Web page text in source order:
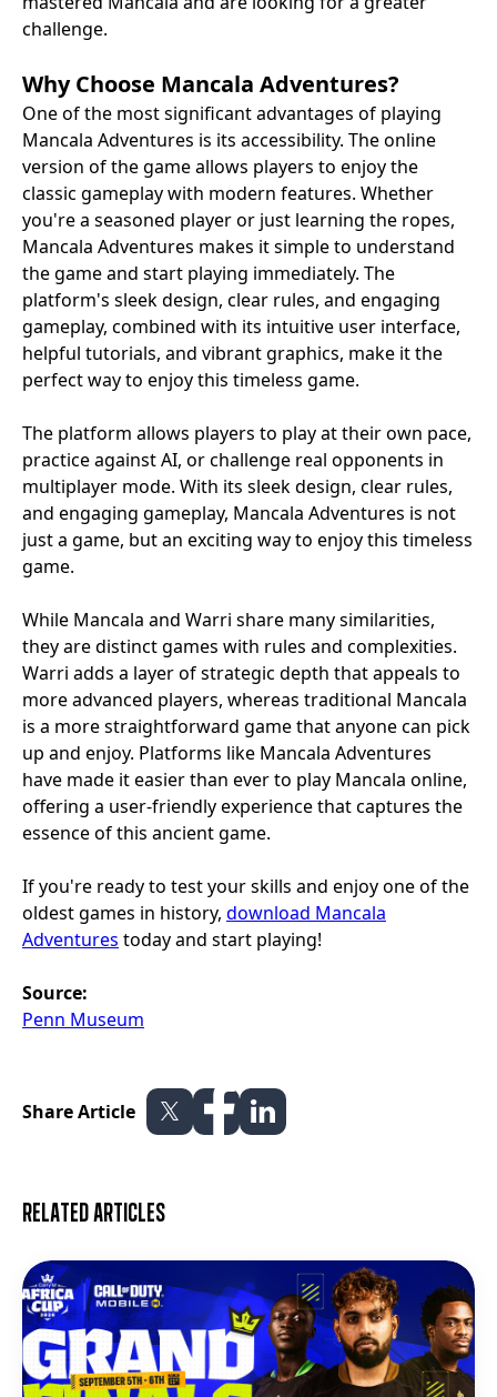
challenge.
Why Choose Mancala Adventures?
One of the most significant advantages of playing
Mancala Adventures is its accessibility. The online
version of the game allows players to enjoy the
classic gameplay with modern features. Whether
you're a seasoned player or just learning the ropes,
Mancala Adventures makes it simple to understand
the game and start playing immediately. The
platform's sleek design, clear rules, and engaging
gameplay, combined with its intuitive user interface,
helpful tutorials, and vibrant graphics, make it the
perfect way to enjoy this timeless game.
The platform allows players to play at their own pace,
practice against AI, or challenge real opponents in
multiplayer mode. With its sleek design, clear rules,
and engaging gameplay, Mancala Adventures is not
just a game, but an exciting way to enjoy this timeless
game.
While Mancala and Warri share many similarities,
they are distinct games with rules and complexities.
Warri adds a layer of strategic depth that appeals to
more advanced players, whereas traditional Mancala
is a more straightforward game that anyone can pick
up and enjoy. Platforms like Mancala Adventures
have made it easier than ever to play Mancala online,
offering a user-friendly experience that captures the
essence of this ancient game.
If you're ready to test your skills and enjoy one of the
oldest games in history, download Mancala
Adventures today and start playing!
Source:
Penn Museum
Share Article
Related articles